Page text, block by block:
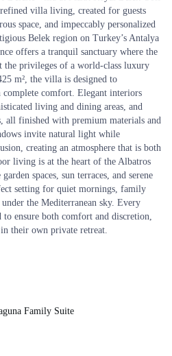
refined villa living, created for guests
space, and impeccably personalized
Belek region on Turkey’s Antalya
offers a tranquil sanctuary where the
the privileges of a world-class luxury
m², the villa is designed to
complete comfort. Elegant interiors
living and dining areas, and
all finished with premium materials and
invite natural light while
creating an atmosphere that is both
living is at the heart of the Albatros
spaces, sun terraces, and serene
setting for quiet mornings, family
the Mediterranean sky. Every
ensure both comfort and discretion,
their own private retreat.